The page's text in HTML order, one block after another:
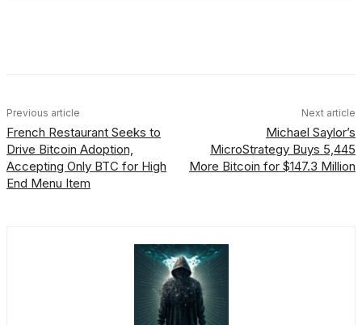
Previous article
French Restaurant Seeks to
Drive Bitcoin Adoption,
Accepting Only BTC for High
End Menu Item
Next article
Michael Saylor’s
MicroStrategy Buys 5,445
More Bitcoin for $147.3 Million